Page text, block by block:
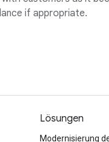
if appropriate.
Lösungen
Modernisierung